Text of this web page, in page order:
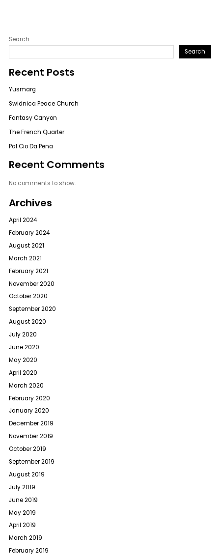
Search
Search
Recent Posts
Yusmarg
Swidnica Peace Church
Fantasy Canyon
The French Quarter
Pal Cio Da Pena
Recent Comments
No comments to show.
Archives
April 2024
February 2024
August 2021
March 2021
February 2021
November 2020
October 2020
September 2020
August 2020
July 2020
June 2020
May 2020
April 2020
March 2020
February 2020
January 2020
December 2019
November 2019
October 2019
September 2019
August 2019
July 2019
June 2019
May 2019
April 2019
March 2019
February 2019